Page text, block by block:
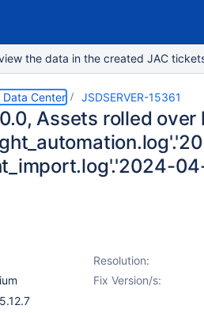
the data in the created JAC
Center JSDSERVER-15361
Assets rolled
Resolution:
Fix Version/s:
5.12.7